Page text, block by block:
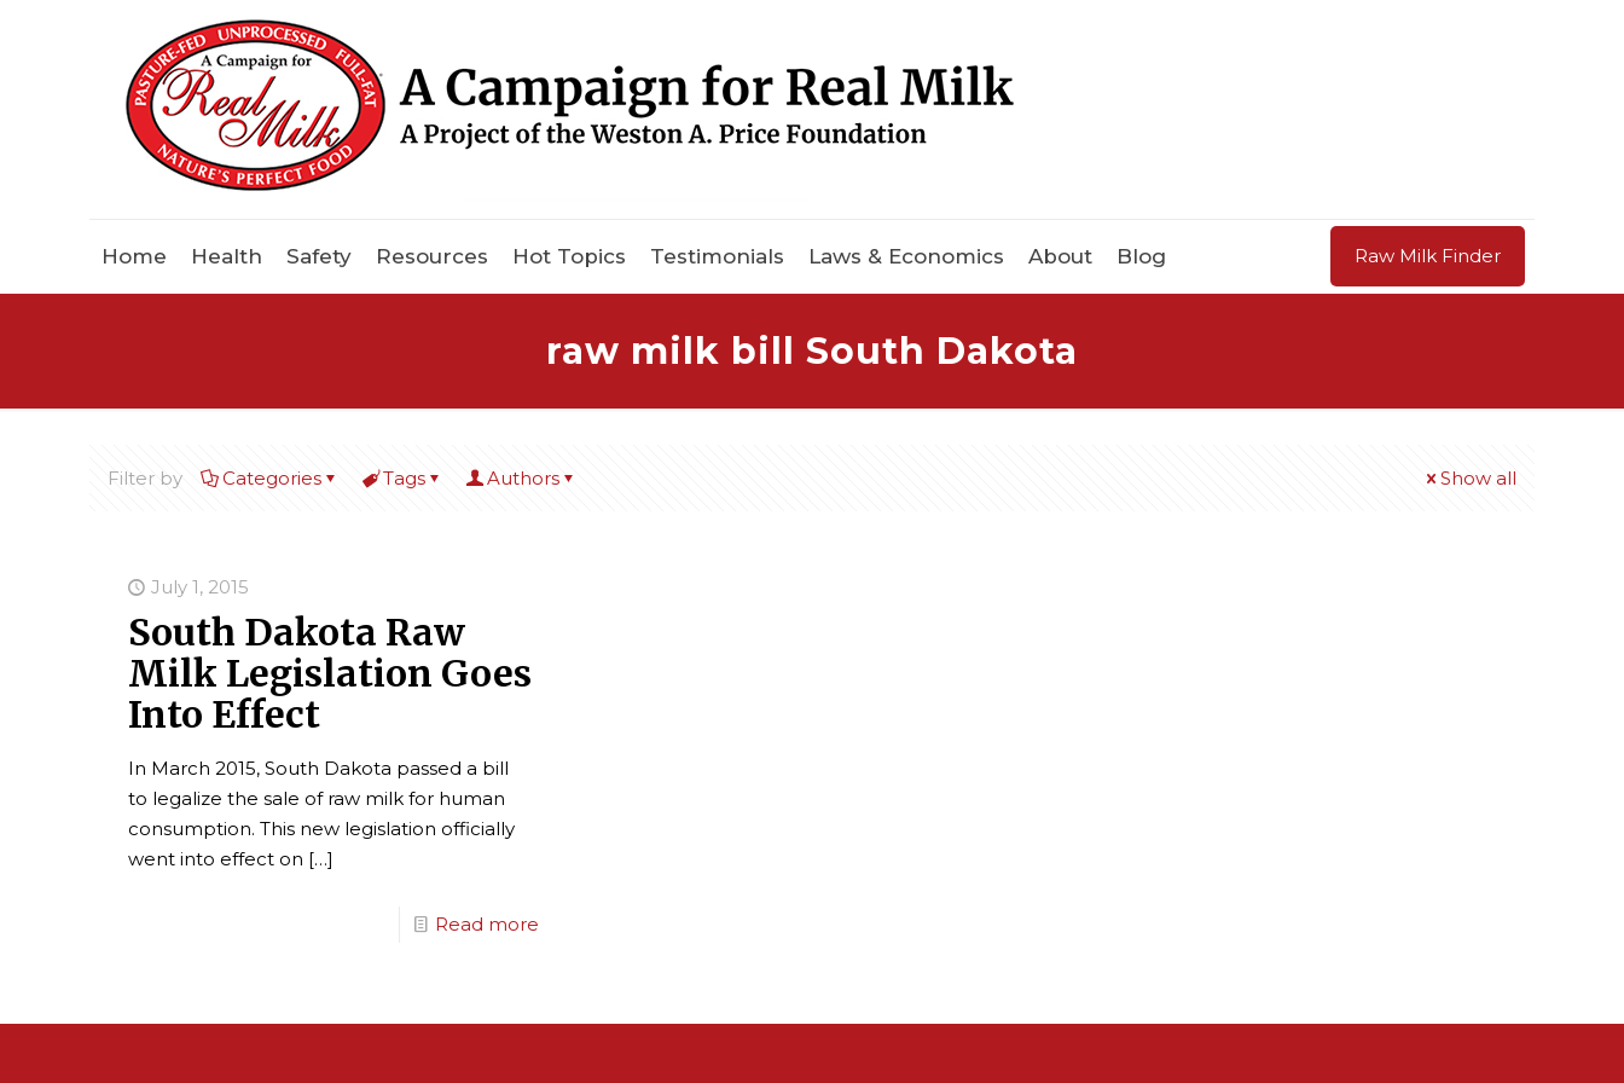
Home Health Safety Resources Hot Topics Testimonials Laws & Economics About Blog Raw Milk Finder
raw milk bill South Dakota
Filter by Categories Tags Authors Show all
July 1, 2015
South Dakota Raw
Milk Legislation Goes
Into Effect
In March 2015, South Dakota passed a bill
to legalize the sale of raw milk for human
consumption. This new legislation officially
went into effect on […]
Read more